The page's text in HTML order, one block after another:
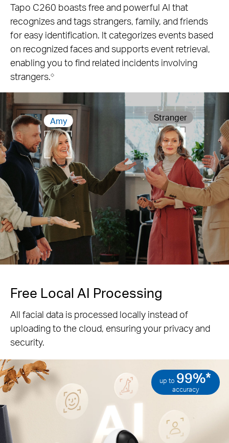
Tapo C260 boasts free and powerful Al that
recognizes and tags strangers, family, and friends
for easy identification. lt categorizes events based
on recognized faces and supports event retrieval,
enabling you to find related incidents involving
strangers.◇
Amy Stranger
Free Local AI Processing
All facial data is processed locally instead of
uploading to the cloud, ensuring your privacy and
security.
up to 99%*
accuracy